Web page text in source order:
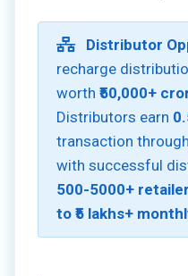
Distributor
recharge
worth ₹50,000+
Distributors earn
transaction
with successful
500-5000+
to ₹5 lakhs+